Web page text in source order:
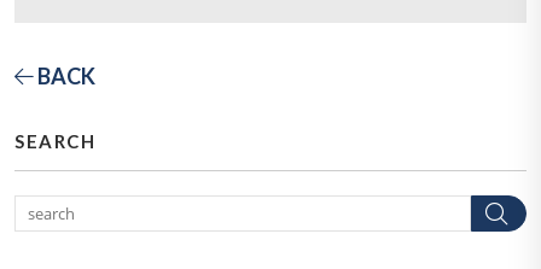
BACK
SEARCH